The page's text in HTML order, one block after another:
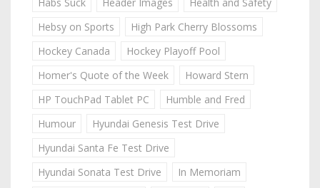
Hebsy on Sports
High Park Cherry Blossoms
Hockey Canada
Hockey Playoff Pool
Homer's Quote of the Week
Howard Stern
HP TouchPad Tablet PC
Humble and Fred
Humour
Hyundai Genesis Test Drive
Hyundai Santa Fe Test Drive
Hyundai Sonata Test Drive
In Memoriam